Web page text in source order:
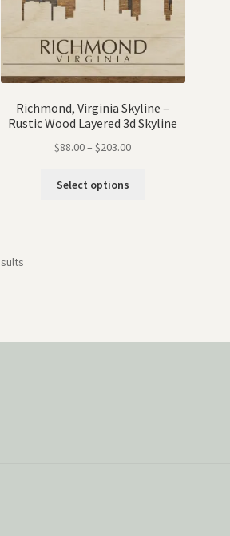
Richmond, Virginia Skyline –
Rustic Wood Layered 3d Skyline
$88.00–$203.00
Select options